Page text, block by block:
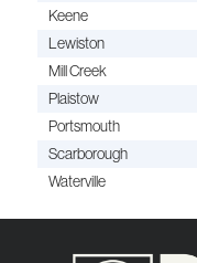
Keene
Lewiston
Mill Creek
Plaistow
Portsmouth
Scarborough
Waterville